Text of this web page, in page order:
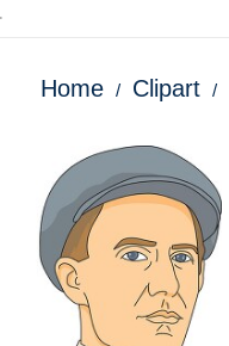
Home Clipart